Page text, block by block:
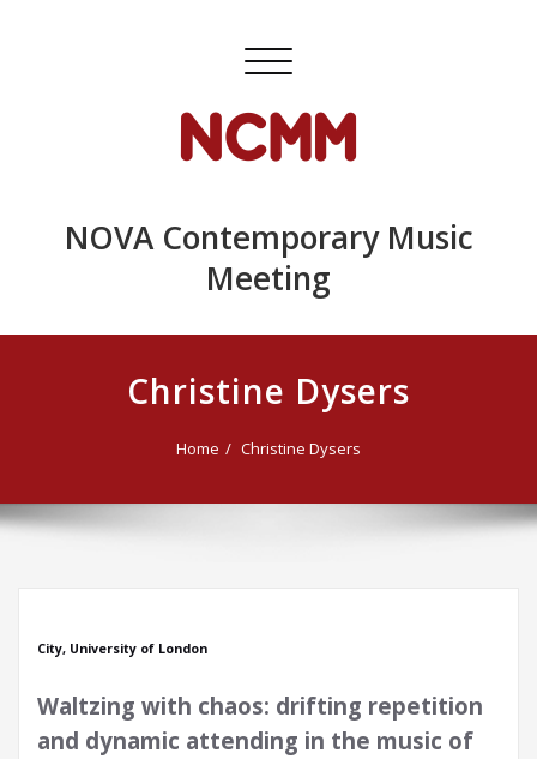
Toggle
NOVA Contemporary Music
Meeting
Christine Dysers
Home Christine Dysers
City, University of London
Waltzing with chaos: drifting repetition
and dynamic attending in the music of